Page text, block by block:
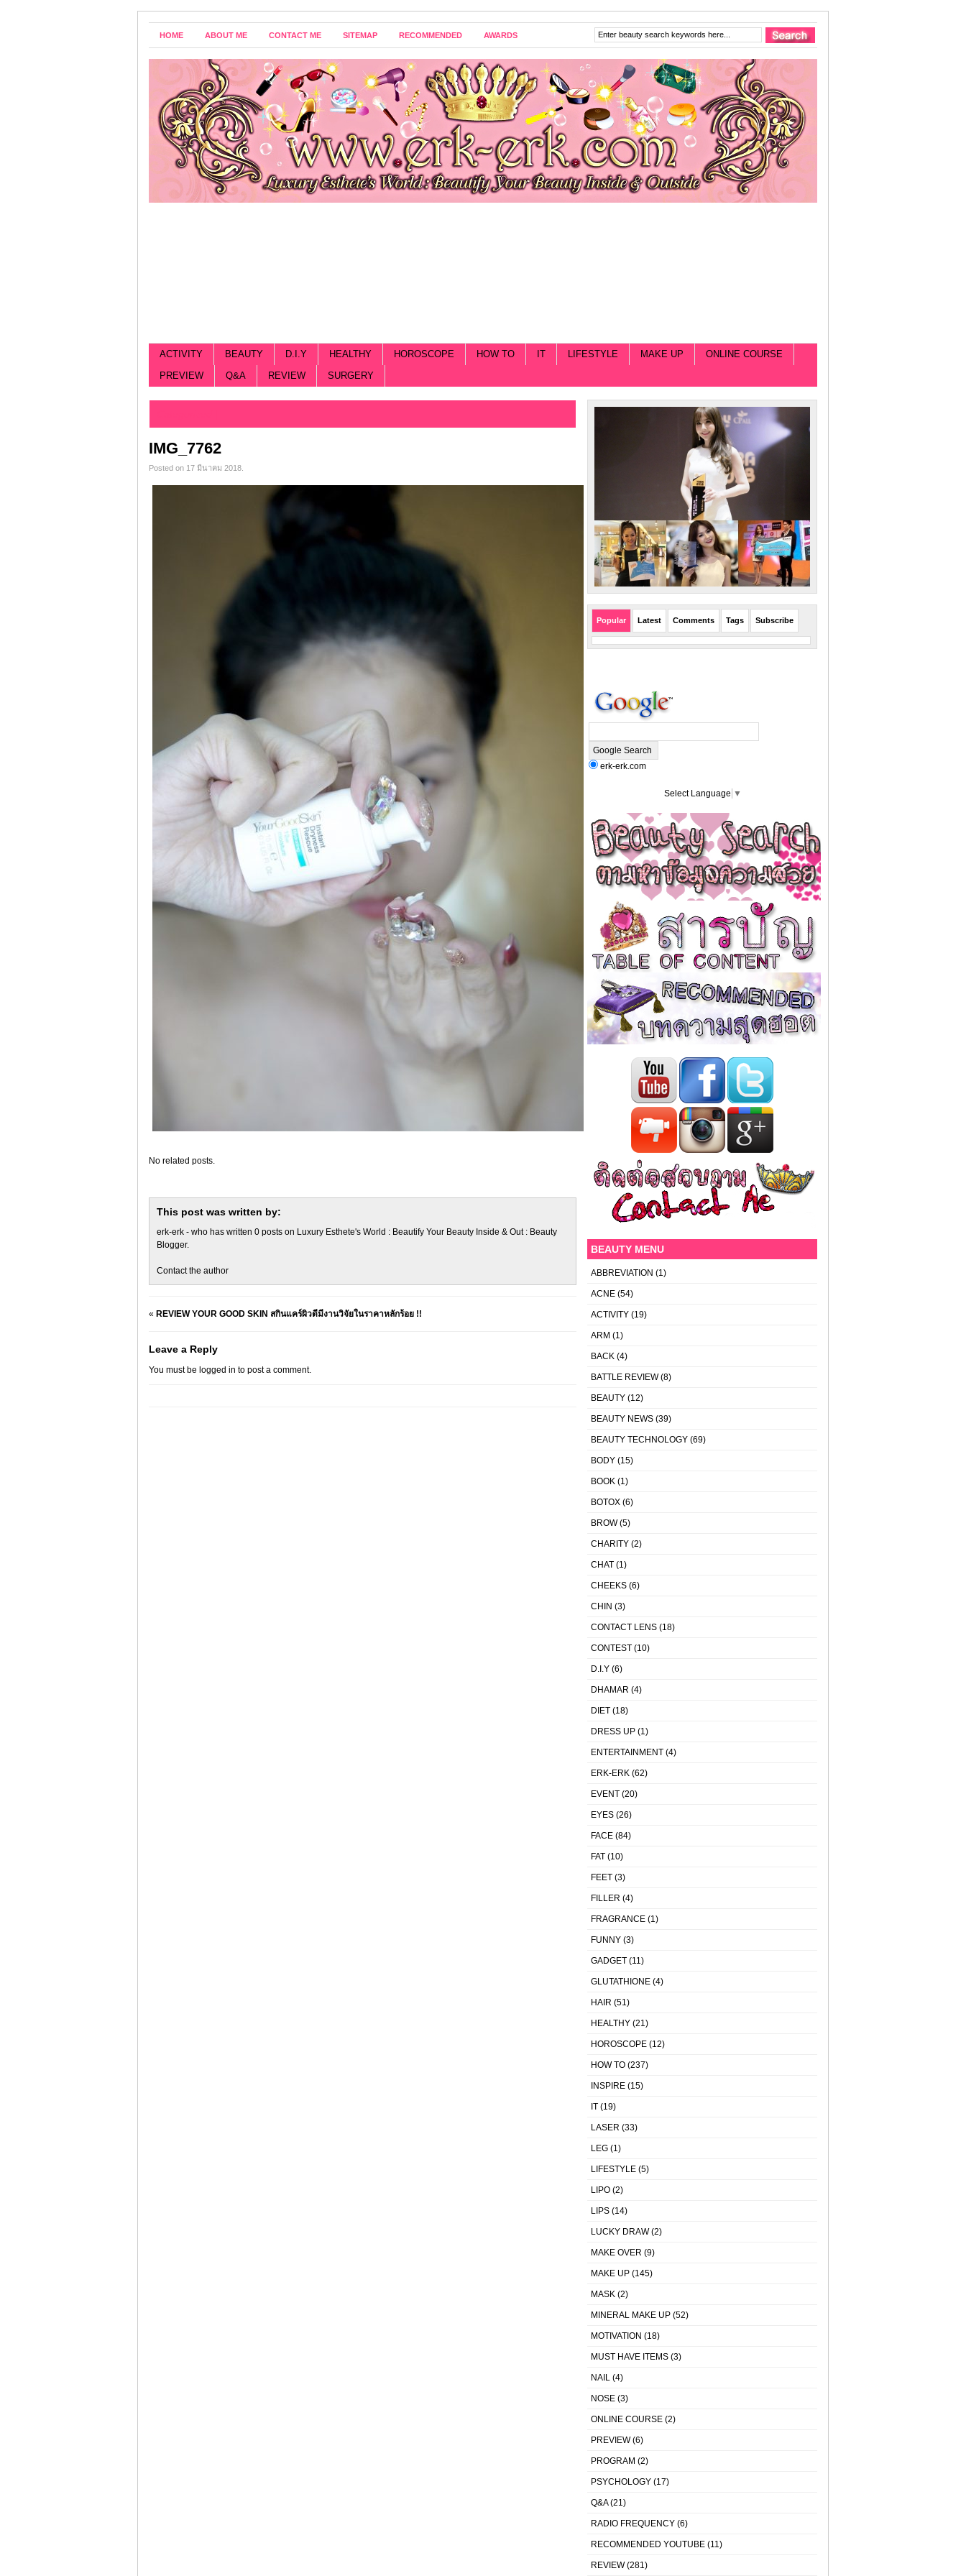
HOME ABOUT ME CONTACT ME SITEMAP RECOMMENDED AWARDS
ACTIVITY BEAUTY D.I.Y HEALTHY HOROSCOPE HOW TO IT LIFESTYLE MAKE UP
ONLINE COURSE
PREVIEW
Q&A REVIEW SURGERY
IMG_7762
Posted on 17 มีนาคม 2018.
No related posts.
This post was written by:
erk-erk - who has written 0 posts on Luxury Esthete's World : Beautify Your Beauty Inside & Out : Beauty
Blogger.
Contact the author
« REVIEW YOUR GOOD SKIN สกินแคร์ผิวดีมีงานวิจัยในราคาหลักร้อย !!
Leave a Reply
You must be logged in to post a comment.
Popular Latest Comments Tags Subscribe
erk-erk.com
Select Language ▼
BEAUTY MENU
ABBREVIATION (1)
ACNE (54)
ACTIVITY (19)
ARM (1)
BACK (4)
BATTLE REVIEW(8)
BEAUTY (12)
BEAUTY NEWS (39)
BEAUTY TECHNOLOGY (69)
BODY (15)
BOOK (1)
BOTOX (6)
BROW(5)
CHARITY (2)
CHAT (1)
CHEEKS (6)
CHIN (3)
CONTACT LENS (18)
CONTEST (10)
D.I.Y (6)
DHAMAR (4)
DIET (18)
DRESS UP (1)
ENTERTAINMENT (4)
ERK-ERK (62)
EVENT (20)
EYES (26)
FACE (84)
FAT (10)
FEET (3)
FILLER (4)
FRAGRANCE (1)
FUNNY (3)
GADGET (11)
GLUTATHIONE (4)
HAIR (51)
HEALTHY (21)
HOROSCOPE (12)
HOW TO (237)
INSPIRE (15)
IT (19)
LASER (33)
LEG (1)
LIFESTYLE (5)
LIPO (2)
LIPS (14)
LUCKY DRAW(2)
MAKE OVER (9)
MAKE UP (145)
MASK (2)
MINERAL MAKE UP (52)
MOTIVATION (18)
MUST HAVE ITEMS (3)
NAIL (4)
NOSE (3)
ONLINE COURSE (2)
PREVIEW(6)
PROGRAM (2)
PSYCHOLOGY (17)
Q&A(21)
RADIO FREQUENCY (6)
RECOMMENDED YOUTUBE (11)
REVIEW(281)